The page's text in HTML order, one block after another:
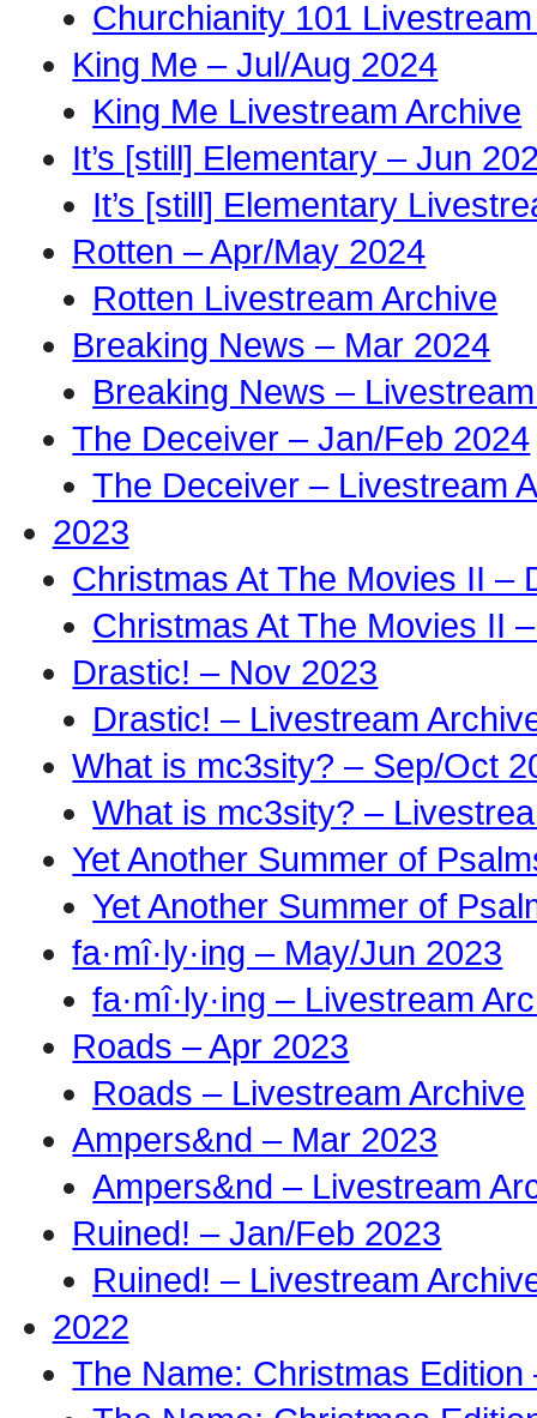
Churchianity 101
King Me – Jul/Aug 2024
King Me Livestream Archive
It’s [still] Elementary – Jun
It’s [still] Elementary
Rotten – Apr/May 2024
Rotten Livestream Archive
Breaking News – Mar 2024
Breaking News –
The Deceiver – Jan/Feb 2024
The Deceiver – Livestream
2023
Christmas At The Movies II –
Christmas At The Movies II
Drastic! – Nov 2023
Drastic! – Livestream
What is mc3sity? – Sep/Oct
What is mc3sity? –
Yet Another Summer of
Yet Another Summer of
fa·mî·ly·ing – May/Jun 2023
fa·mî·ly·ing – Livestream
Roads – Apr 2023
Roads – Livestream Archive
Ampers&nd – Mar 2023
Ampers&nd – Livestream
Ruined! – Jan/Feb 2023
Ruined! – Livestream
2022
The Name: Christmas Edition